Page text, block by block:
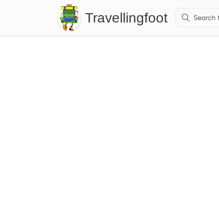
Travellingfoot